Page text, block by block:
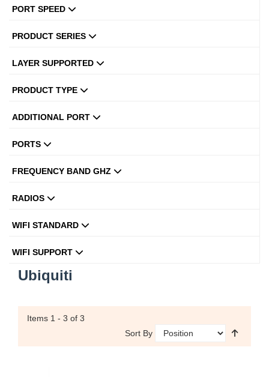
PORT SPEED
PRODUCT SERIES
LAYER SUPPORTED
PRODUCT TYPE
ADDITIONAL PORT
PORTS
FREQUENCY BAND GHZ
RADIOS
WIFI STANDARD
WIFI SUPPORT
Ubiquiti
Items 1 - 3 of 3
Sort By